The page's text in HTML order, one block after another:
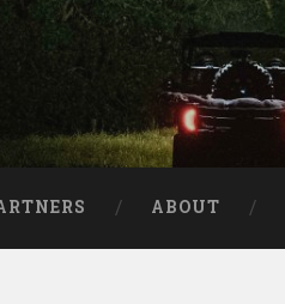
ABOUT